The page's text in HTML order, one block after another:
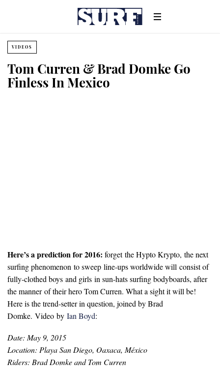
VIDEOS
Tom Curren & Brad Domke Go
Finless In Mexico
Here’s a prediction for 2016: forget the Hypto Krypto, the next
surfing phenomenon to sweep line-ups worldwide will consist of
fully-clothed boys and girls in sun-hats surfing bodyboards, after
the manner of their hero Tom Curren. What a sight it will be!
Here is the trend-setter in question, joined by Brad
Domke. Video by Ian Boyd:
Date: May 9, 2015
Location: Playa San Diego, Oaxaca, México
Riders: Brad Domke and Tom Curren